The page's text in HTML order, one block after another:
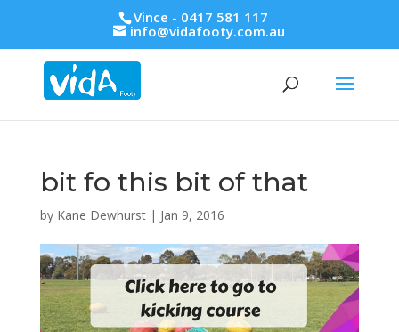
Vince - 0417 581 117
info@vidafooty.com.au
bit fo this bit of that
by Kane Dewhurst| Jan 9, 2016